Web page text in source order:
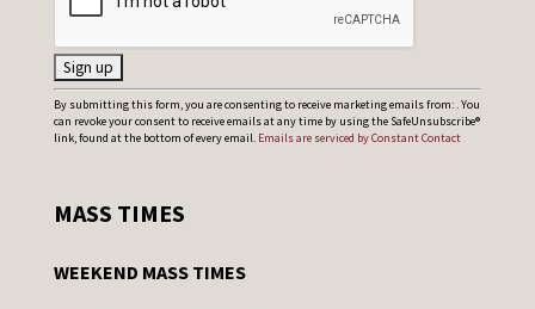
C
o
t
By submitting this form, you are consenting to receive marketing emails from: . You
can revoke your consent to receive emails at any time by using the SafeUnsubscribe®
link, found at the bottom of every email. Emails are serviced by Constant Contact
MASS TIMES
WEEKEND MASS TIMES